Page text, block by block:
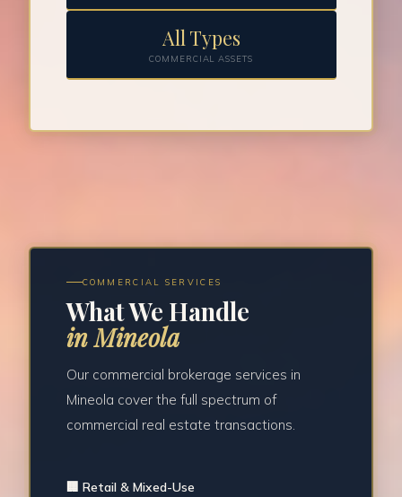
All Types
COMMERCIAL ASSETS
COMMERCIAL SERVICES
What We Handle
in Mineola
Our commercial brokerage services in
Mineola cover the full spectrum of
commercial real estate transactions.
🏢 Retail & Mixed-Use